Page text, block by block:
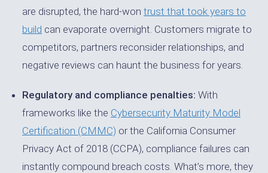
are disrupted, the hard-won trust that took years to
build can evaporate overnight. Customers migrate to
competitors, partners reconsider relationships, and
negative reviews can haunt the business for years.
Regulatory and compliance penalties: With
frameworks like the Cybersecurity Maturity Model
Certification (CMMC) or the California Consumer
Privacy Act of 2018 (CCPA), compliance failures can
instantly compound breach costs. What’s more, they